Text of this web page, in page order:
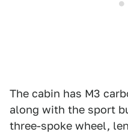
The cabin has M3
along with the sport
three-spoke wheel,